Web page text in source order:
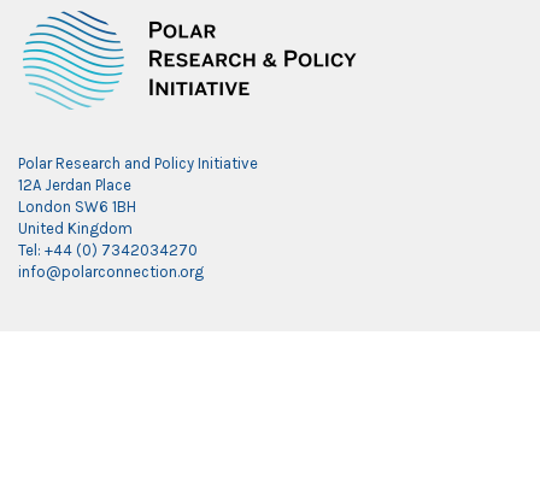
Polar Research and Policy Initiative
12A Jerdan Place
London SW6 1BH
United Kingdom
Tel: +44 (0) 7342034270
info@polarconnection.org